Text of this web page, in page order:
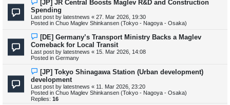
e
w
p
o
[JP] JR Central Boosts Maglev R&D and Construction
Spending
Last post by latestnews « 27. Mar 2026, 19:30
Posted in Chuo Maglev Shinkansen (Tokyo - Nagoya - Osaka)
N
e
w
p
o
[DE] Germany’s Transport Ministry Backs a Maglev
Comeback for Local Transit
Last post by latestnews « 15. Mar 2026, 14:08
Posted in Germany
N
e
w
p
o
s
[JP] Tokyo Shinagawa Station (Urban development)
development
Last post by latestnews « 11. Mar 2026, 23:20
Posted in Chuo Maglev Shinkansen (Tokyo - Nagoya - Osaka)
Replies: 16